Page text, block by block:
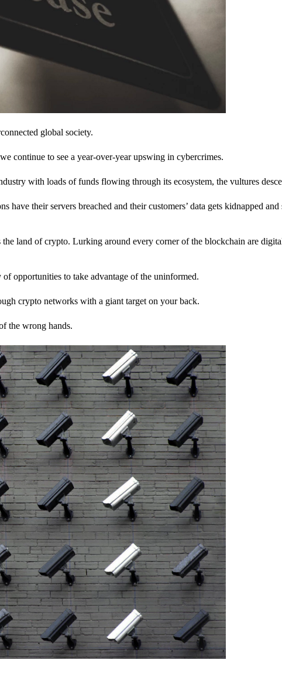
global society.
continue to see a year-over-year upswing in cybercrimes.
with loads of funds flowing through its ecosystem, the vultures
have their servers breached and their customers’ data gets kidnapped
land of crypto. Lurking around every corner of the blockchain are
opportunities to take advantage of the uninformed.
crypto networks with a giant target on your back.
the wrong hands.